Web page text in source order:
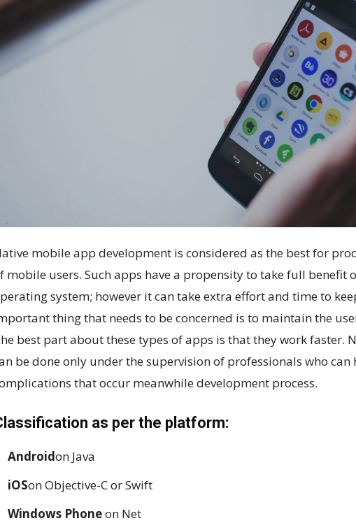
mobile app development is considered as the best for
mobile users. Such apps have a propensity to take full benefit
system; however it can take extra effort and time to
thing that needs to be concerned is to maintain the
best part about these types of apps is that they work faster.
be done only under the supervision of professionals who
that occur meanwhile development process.
as per the platform:
Androidon Java
iOSon Objective-C or Swift
Windows Phoneon Net